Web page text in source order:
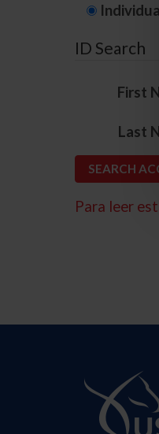
ID Search
First
Last
Para leer